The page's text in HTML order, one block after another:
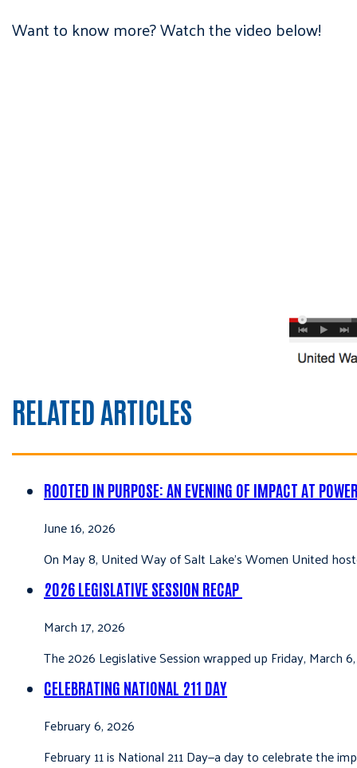
Want to know more? Watch the video below!
RELATED ARTICLES
ROOTED IN PURPOSE: AN EVENING OF IMPACT AT
June 16, 2026
On May 8, United Way of Salt Lake’s Women United
2026 LEGISLATIVE SESSION RECAP
March 17, 2026
The 2026 Legislative Session wrapped up Friday,
CELEBRATING NATIONAL 211 DAY
February 6, 2026
February 11 is National 211 Day—a day to celebrate the